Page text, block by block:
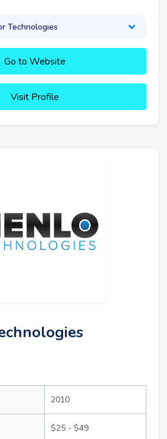
Technologies
Go to Website
Visit Profile
2010
$25 - $49